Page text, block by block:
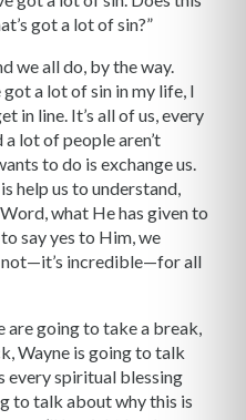
got a lot of sin?”
we all do, by the way.
got a lot of sin in my life, I
in line. It’s all of us, every
a lot of people aren’t
to do is exchange us.
help us to understand,
what He has given to
say yes to Him, we
not—it’s incredible—for all
are going to take a break,
Wayne is going to talk
every spiritual blessing
to talk about why this is